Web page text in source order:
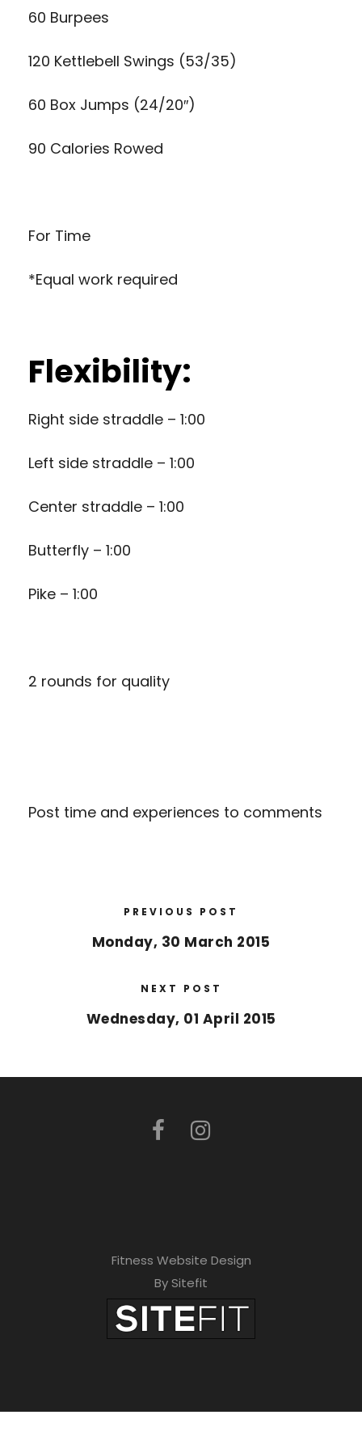
60 Burpees
120 Kettlebell Swings (53/35)
60 Box Jumps (24/20″)
90 Calories Rowed
For Time
*Equal work required
Flexibility:
Right side straddle – 1:00
Left side straddle – 1:00
Center straddle – 1:00
Butterfly – 1:00
Pike – 1:00
2 rounds for quality
Post time and experiences to comments
PREVIOUS POST
Monday, 30 March 2015
NEXT POST
Wednesday, 01 April 2015
Fitness Website Design
By Sitefit